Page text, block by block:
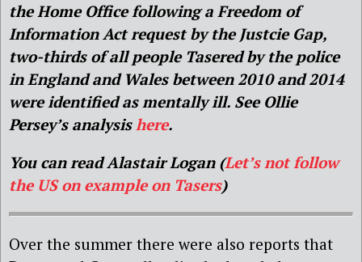
the Home Office following a Freedom of
Information Act request by the Justcie Gap,
two-thirds of all people Tasered by the police
in England and Wales between 2010 and 2014
were identified as mentally ill. See Ollie
Persey’s analysishere.
You can read Alastair Logan (Let’s not follow
the US on example on Tasers)
Over the summer there were also reports that